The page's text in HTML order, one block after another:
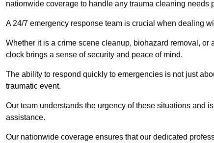
nationwide coverage to handle any trauma cleaning needs
A 24/7 emergency response team is crucial when dealing
Whether it is a crime scene cleanup, biohazard removal,
clock brings a sense of security and peace of mind.
The ability to respond quickly to emergencies is not just
traumatic event.
Our team understands the urgency of these situations and
assistance.
Our nationwide coverage ensures that our dedicated